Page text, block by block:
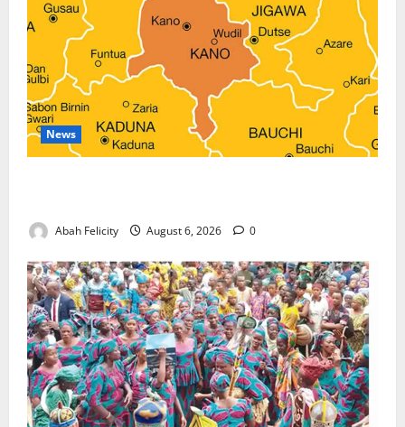
News
Abah Felicity August 6, 2026 0